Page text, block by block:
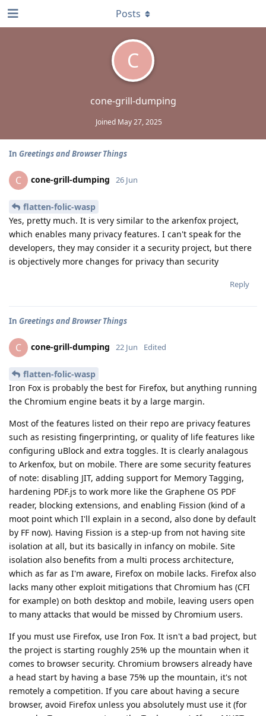
C
cone-grill-dumping
Joined May 27, 2025
Posts
In Greetings and Browser Things
C cone-grill-dumping 26 Jun
flatten-folic-wasp
Yes, pretty much. It is very similar to the arkenfox project,
which enables many privacy features. I can't speak for the
developers, they may consider it a security project, but there
is objectively more changes for privacy than security
Reply
In Greetings and Browser Things
C cone-grill-dumping 22 Jun Edited
flatten-folic-wasp
Iron Fox is probably the best for Firefox, but anything running
the Chromium engine beats it by a large margin.
Most of the features listed on their repo are privacy features
such as resisting fingerprinting, or quality of life features like
configuring uBlock and extra toggles. It is clearly analagous
to Arkenfox, but on mobile. There are some security features
of note: disabling JIT, adding support for Memory Tagging,
hardening PDF.js to work more like the Graphene OS PDF
reader, blocking extensions, and enabling Fission (kind of a
moot point which I'll explain in a second, also done by default
by FF now). Having Fission is a step-up from not having site
isolation at all, but its basically in infancy on mobile. Site
isolation also benefits from a multi process architecture,
which as far as I'm aware, Firefox on mobile lacks. Firefox also
lacks many other exploit mitigations that Chromium has (CFI
for example) on both desktop and mobile, leaving users open
to many attacks that would be missed by Chromium users.
If you must use Firefox, use Iron Fox. It isn't a bad project, but
the project is starting roughly 25% up the mountain when it
comes to browser security. Chromium browsers already have
a head start by having a base 75% up the mountain, it's not
remotely a competition. If you care about having a secure
browser, avoid Firefox unless you absolutely must use it (for